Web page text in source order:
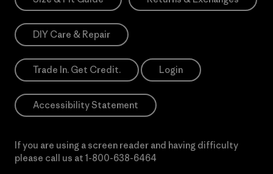
DIY Care & Repair
Trade In. Get Credit. Login
Accessibility Statement
If you are using a screen reader and having difficulty
please call us at 1-800-638-6464